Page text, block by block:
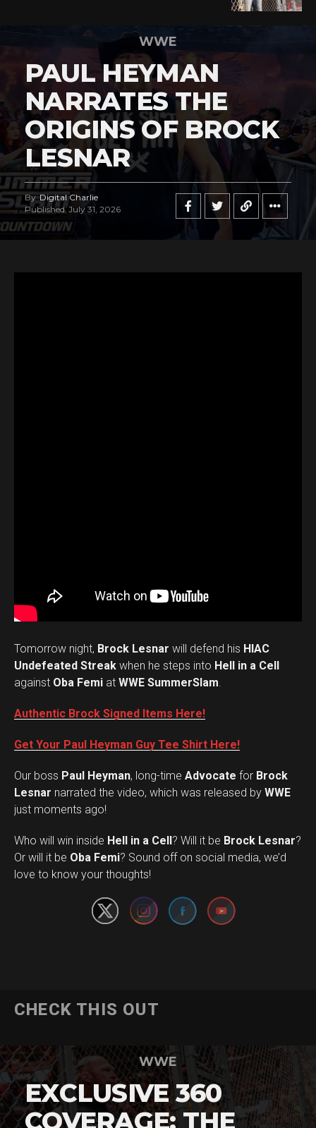
WWE
PAUL HEYMAN
NARRATES THE
ORIGINS OF BROCK
LESNAR
By Digital Charlie
Published July 31, 2026
Tomorrow night, Brock Lesnar will defend his HIAC
Undefeated Streak when he steps into Hell in a Cell
against Oba Femi at WWE SummerSlam.
Authentic Brock Signed Items Here!
Get Your Paul Heyman Guy Tee Shirt Here!
Our boss Paul Heyman, long-time Advocate for Brock
Lesnar narrated the video, which was released by WWE
just moments ago!
Who will win inside Hell in a Cell? Will it be Brock Lesnar?
Or will it be Oba Femi? Sound off on social media, we’d
love to know your thoughts!
Set Youtube Channel ID
CHECK THIS OUT
WWE
EXCLUSIVE 360
COVERAGE: THE